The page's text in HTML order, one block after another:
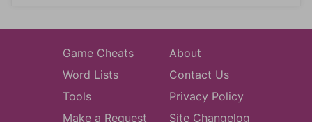
Game Cheats
Word Lists
Tools
Make a Request
About
Contact Us
Privacy Policy
Site Changelog